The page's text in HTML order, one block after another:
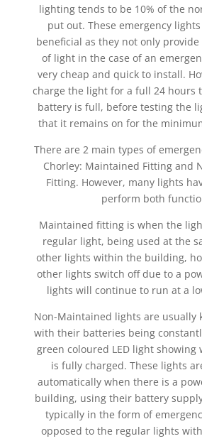
lighting tends to be 10% of the
put out. These emergency
beneficial as they not only
of light in the case of an
very cheap and quick to install.
charge the light for a full 24 hours
battery is full, before testing the
that it remains on for the
There are 2 main types of
Chorley: Maintained Fitting and
Fitting. However, many lights
perform both
Maintained fitting is when the
regular light, being used at the
other lights within the building,
other lights switch off due to a
lights will continue to run at a
Non-Maintained lights are usually
with their batteries being
green coloured LED light
is fully charged. These lights
automatically when there is a
building, using their battery
typically in the form of
opposed to the regular lights